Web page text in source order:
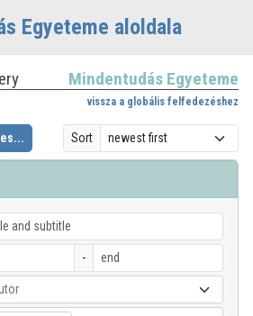
Egyeteme aloldala
Mindentudás Egyeteme
vissza a globális felfedezéshez
Sort
-